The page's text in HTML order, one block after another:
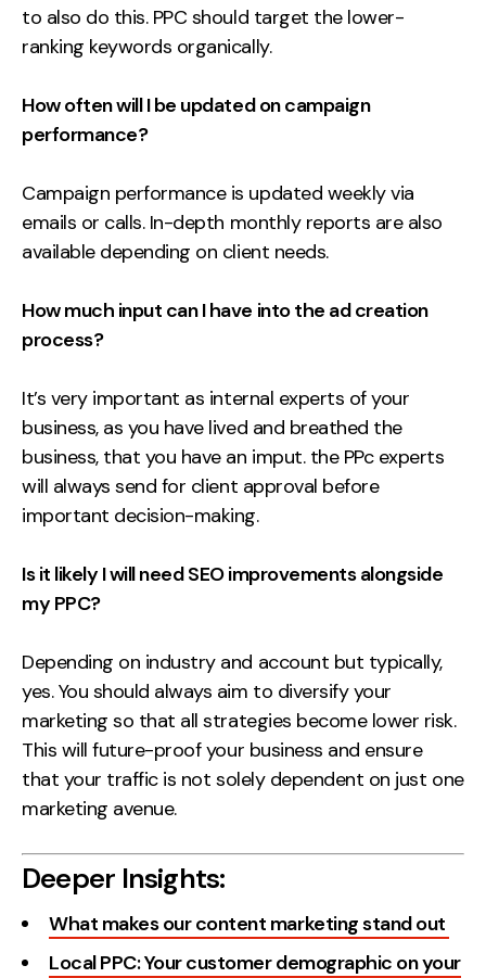
to also do this. PPC should target the lower-
ranking keywords organically.
How often will I be updated on campaign
performance?
Campaign performance is updated weekly via
emails or calls. In-depth monthly reports are also
available depending on client needs.
How much input can I have into the ad creation
process?
It’s very important as internal experts of your
business, as you have lived and breathed the
business, that you have an imput. the PPc experts
will always send for client approval before
important decision-making.
Is it likely I will need SEO improvements alongside
my PPC?
Depending on industry and account but typically,
yes. You should always aim to diversify your
marketing so that all strategies become lower risk.
This will future-proof your business and ensure
that your traffic is not solely dependent on just one
marketing avenue.
Deeper Insights:
What makes our content marketing stand out
Local PPC: Your customer demographic on your